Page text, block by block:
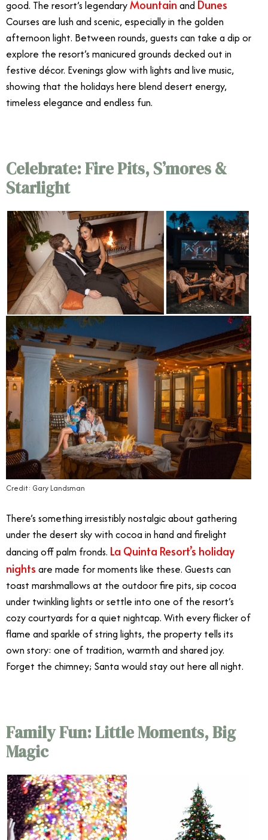
good. The resort’s legendaryMountain and Dunes
Courses are lush and scenic, especially in the golden
afternoon light. Between rounds, guests can take a dip or
explore the resort’s manicured grounds decked out in
festive décor. Evenings glow with lights and live music,
showing that the holidays here blend desert energy,
timeless elegance and endless fun.
Celebrate: Fire Pits, S’mores &
Starlight
Credit: Gary Landsman
There’s something irresistibly nostalgic about gathering
under the desert sky with cocoa in hand and firelight
dancing off palm fronds. La Quinta Resort’s holiday
nights are made for moments like these. Guests can
toast marshmallows at the outdoor fire pits, sip cocoa
under twinkling lights or settle into one of the resort’s
cozy courtyards for a quiet nightcap. With every flicker of
flame and sparkle of string lights, the property tells its
own story: one of tradition, warmth and shared joy.
Forget the chimney; Santa would stay out here all night.
Family Fun: Little Moments, Big
Magic